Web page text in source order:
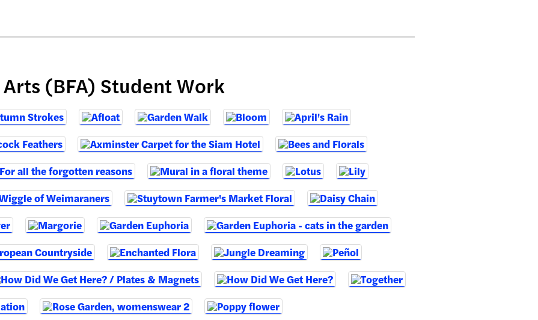
(BFA) Student Work